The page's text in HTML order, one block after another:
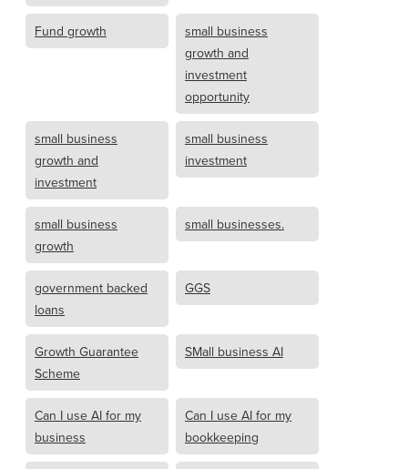
Fund growth
small business
growth and
investment
opportunity
small business
growth and
investment
small business
investment
small business
growth
small businesses.
government backed
loans
GGS
Growth Guarantee
Scheme
SMall business AI
Can I use AI for my
business
Can I use AI for my
bookkeeping